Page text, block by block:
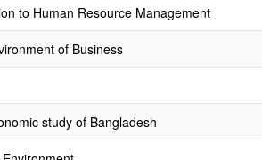
to Human Resource Management
of Business
study of Bangladesh